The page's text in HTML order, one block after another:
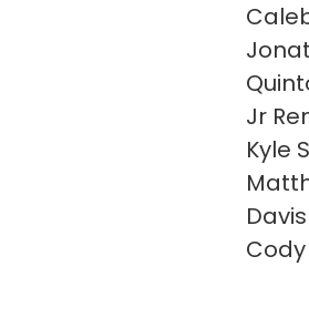
Jr
Kyle